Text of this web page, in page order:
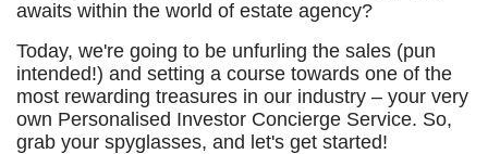
awaits within the world of estate agency?
Today, we're going to be unfurling the sales (pun
intended!) and setting a course towards one of the
most rewarding treasures in our industry – your very
own Personalised Investor Concierge Service. So,
grab your spyglasses, and let's get started!